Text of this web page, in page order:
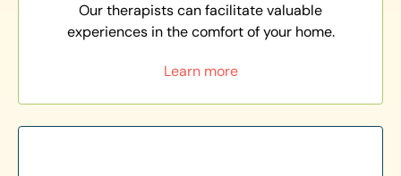
Our therapists can facilitate valuable
experiences in the comfort of your home.
Learn more